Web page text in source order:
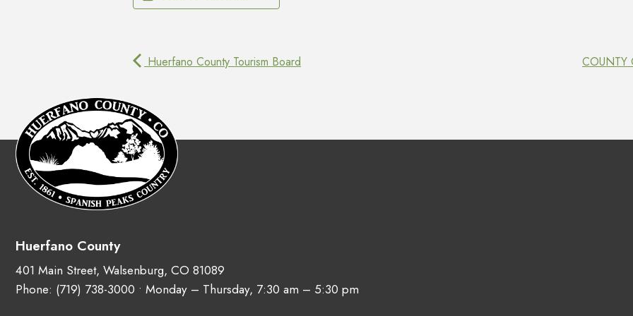
Huerfano County Tourism Board COUNTY
Huerfano County
401 Main Street, Walsenburg, CO 81089
Phone: (719) 738-3000 • Monday – Thursday, 7:30 am – 5:30 pm